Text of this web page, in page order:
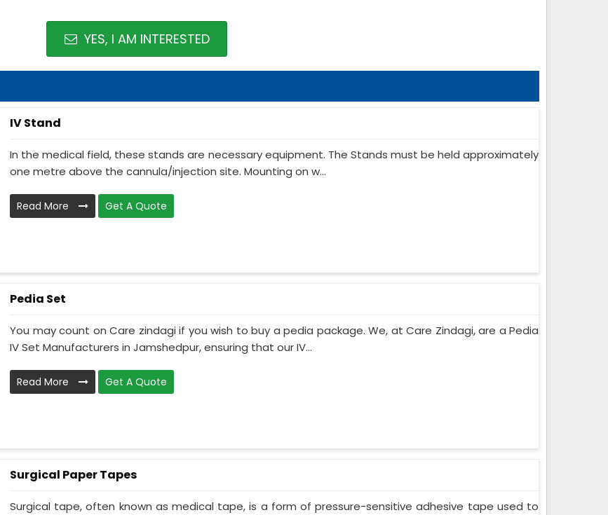
YES, I AM INTERESTED
IV Stand
In the medical field, these stands are necessary equipment. The Stands must be held approximately
one metre above the cannula/injection site. Mounting on w...
Read More Get A Quote
Pedia Set
You may count on Care zindagi if you wish to buy a pedia package. We, at Care Zindagi, are a Pedia
IV Set Manufacturers in Jamshedpur, ensuring that our IV...
Read More Get A Quote
Surgical Paper Tapes
Surgical tape, often known as medical tape, is a form of pressure-sensitive adhesive tape used to